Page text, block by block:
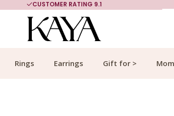
CUSTOMER RATING 9.1
Rings Earrings Gift for >